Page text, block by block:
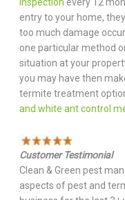
entry to your home,
too much damage
one particular method
situation at your
you may have then
termite treatment
and white ant control
Customer Testimonial
Clean & Green pest
aspects of pest and